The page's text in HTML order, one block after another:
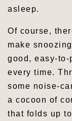
asleep.
Of course,
make
good, easy-
every time.
some noise-
a cocoon of
that folds up